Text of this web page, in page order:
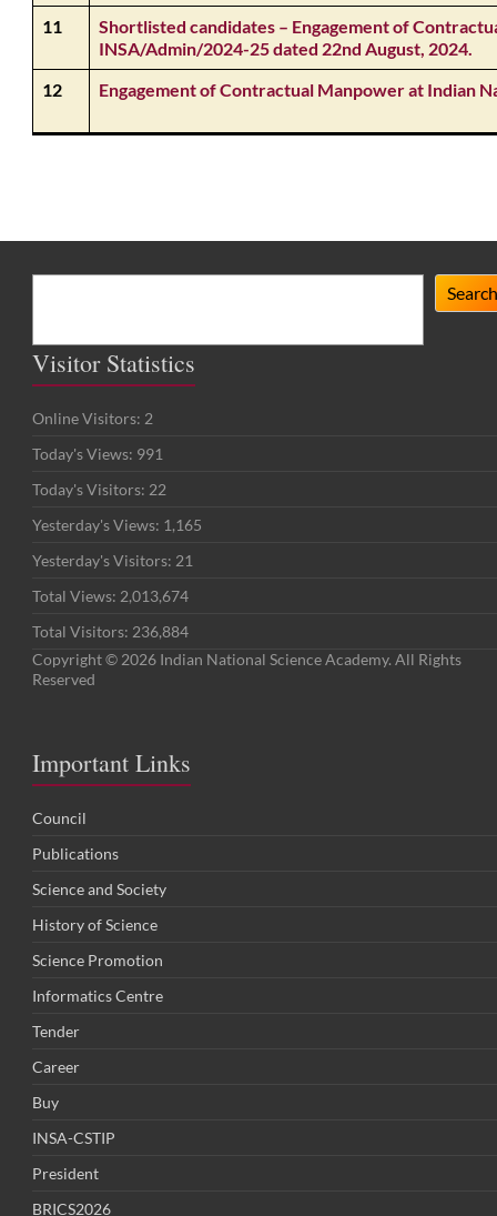
11
Shortlisted candidates – Engagement of
INSA/Admin/2024-25 dated 22nd August, 2024.
12
Engagement of Contractual Manpower at Indian
Visitor Statistics
Online Visitors: 2
Today's Views: 991
Today's Visitors: 22
Yesterday's Views: 1,165
Yesterday's Visitors: 21
Total Views: 2,013,674
Total Visitors: 236,884
Copyright © 2026 Indian National Science Academy. All Rights
Reserved
Important Links
Council
Publications
Science and Society
History of Science
Science Promotion
Informatics Centre
Tender
Career
Buy
INSA-CSTIP
President
BRICS2026